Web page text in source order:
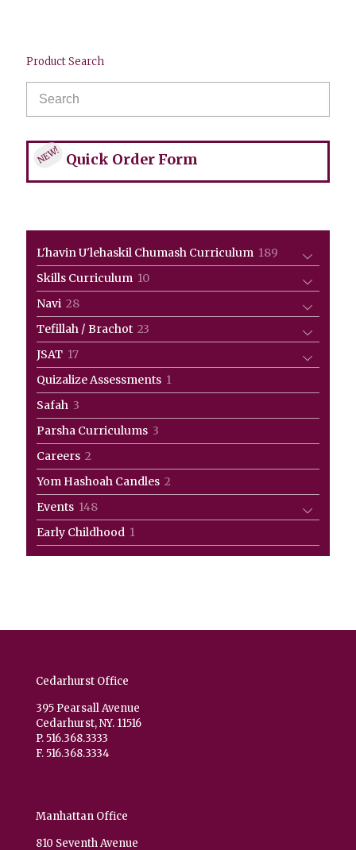
Product Search
NEW! Quick Order Form
L'havin U'lehaskil Chumash Curriculum 189
products
Skills Curriculum 1010
products
Navi 2828
products
Tefillah / Brachot 23
products
JSAT 1717
products
Quizalize Assessments 1
product
Safah 3
products
Parsha Curriculums 3
products
Careers 2
products
Yom Hashoah Candles 2
products
Events 148148
products
Early Childhood 1
product
Cedarhurst Office
395 Pearsall Avenue
Cedarhurst, NY. 11516
P. 516.368.3333
F. 516.368.3334
Manhattan Office
810 Seventh Avenue